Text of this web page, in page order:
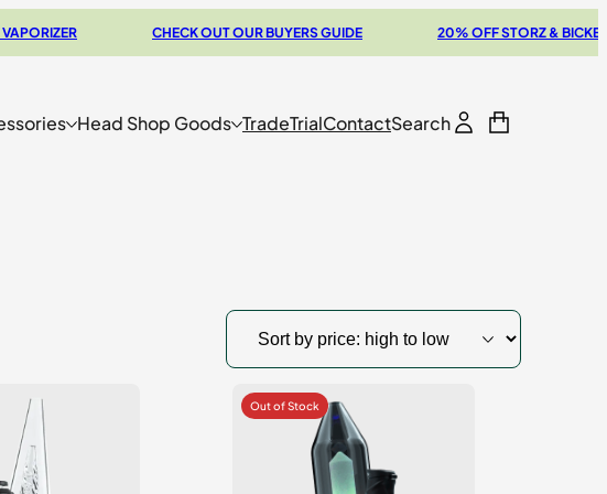
CHECK OUT OUR BUYERS GUIDE 20% OFF STORZ & BICKEL SALE
Head Shop Goods TradeTrialContactSearch